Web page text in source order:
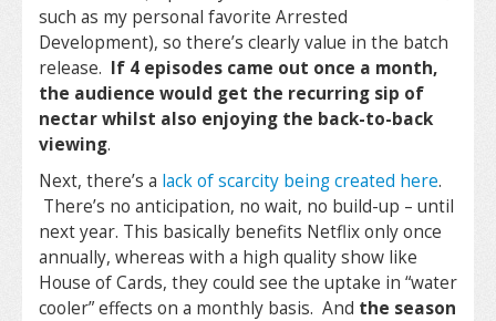
such as my personal favorite Arrested
Development), so there’s clearly value in the batch
release. If 4 episodes came out once a month,
the audience would get the recurring sip of
nectar whilst also enjoying the back-to-back
viewing.
Next, there’s a lack of scarcity being created here.
There’s no anticipation, no wait, no build-up – until
next year. This basically benefits Netflix only once
annually, whereas with a high quality show like
House of Cards, they could see the uptake in “water
cooler” effects on a monthly basis. And the season